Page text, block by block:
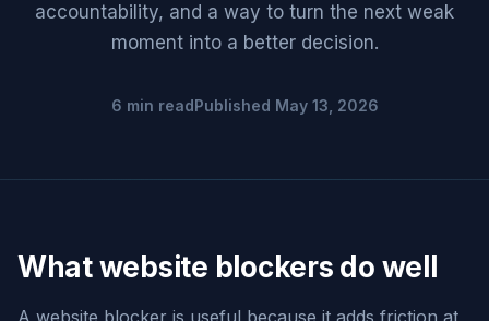
accountability, and a way to turn the next weak
moment into a better decision.
6 min readPublished May 13, 2026
What website blockers do well
A website blocker is useful because it adds friction at